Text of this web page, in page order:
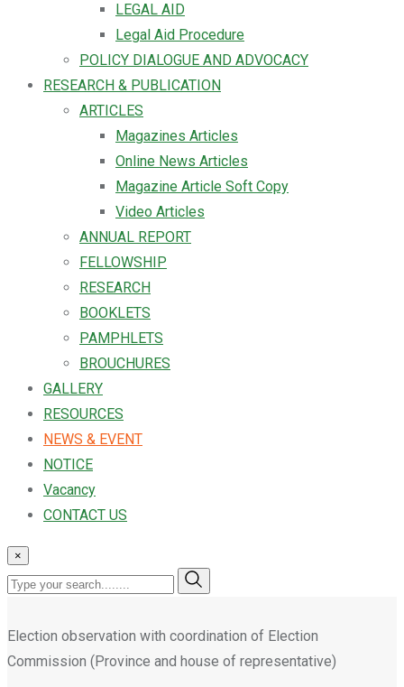
LEGAL AID
Legal Aid Procedure
POLICY DIALOGUE AND ADVOCACY
RESEARCH & PUBLICATION
ARTICLES
Magazines Articles
Online News Articles
Magazine Article Soft Copy
Video Articles
ANNUAL REPORT
FELLOWSHIP
RESEARCH
BOOKLETS
PAMPHLETS
BROUCHURES
GALLERY
RESOURCES
NEWS & EVENT
NOTICE
Vacancy
CONTACT US
×
Election observation with coordination of Election
Commission (Province and house of representative)